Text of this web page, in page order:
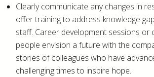
Clearly communicate any changes in
offer training to address knowledge
staff. Career development sessions or
people envision a future with the
stories of colleagues who have
challenging times to inspire hope.